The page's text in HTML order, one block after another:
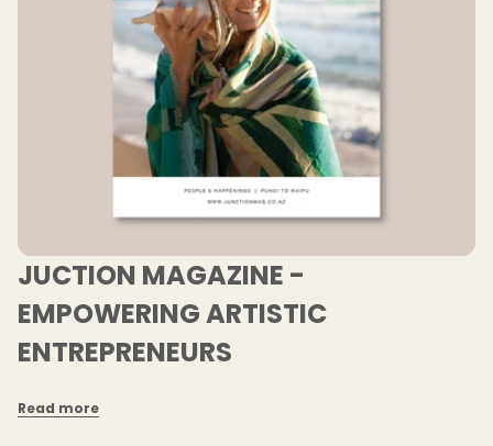
JUCTION MAGAZINE -
EMPOWERING ARTISTIC
ENTREPRENEURS
Read more